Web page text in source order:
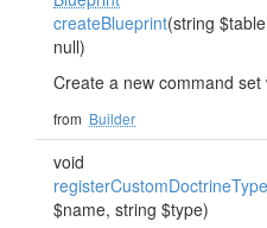
createBlueprint(string
null)
Create a new command set
from Builder
void
registerCustomDoctrineType
$name, string $type)